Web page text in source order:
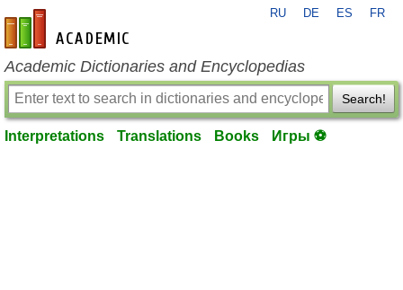
en-academic.com
RU DE ES FR
Academic Dictionaries and Encyclopedias
Search!
Interpretations Translations Books Игры ⚽